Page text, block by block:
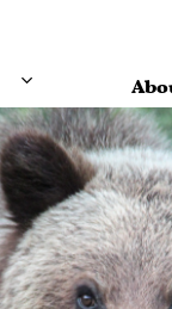
